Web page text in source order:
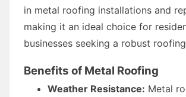
in metal roofing installations and
making it an ideal choice for
businesses seeking a robust
Benefits of Metal Roofing
Weather Resistance: Metal